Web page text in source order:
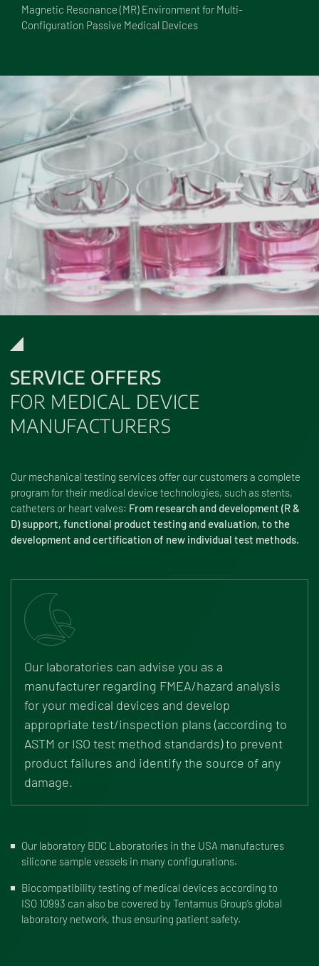
Magnetic Resonance (MR) Environment for Multi-
Configuration Passive Medical Devices
SERVICE OFFERS
FOR MEDICAL DEVICE
MANUFACTURERS
Our mechanical testing services offer our customers a complete
program for their medical device technologies, such as stents,
catheters or heart valves: From research and development (R &
D) support, functional product testing and evaluation, to the
development and certification of new individual test methods.
Our laboratories can advise you as a
manufacturer regarding FMEA/hazard analysis
for your medical devices and develop
appropriate test/inspection plans (according to
ASTM or ISO test method standards) to prevent
product failures and identify the source of any
damage.
Our laboratory BDC Laboratories in the USA manufactures
silicone sample vessels in many configurations.
Biocompatibility testing of medical devices according to
ISO 10993 can also be covered by Tentamus Group’s global
laboratory network, thus ensuring patient safety.